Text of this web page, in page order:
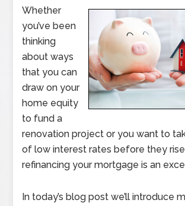
Whether
you’ve been
thinking
about ways
that you can
draw on your
home equity
to fund a
renovation project or you want to
of low interest rates before they rise
refinancing your mortgage is an
In today’s blog post we’ll introduce